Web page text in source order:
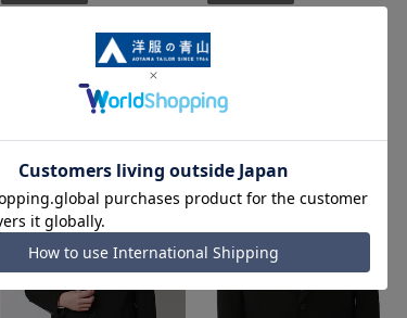
[A/AB/BE Body] [Plastics
4.0（1）
[A/AB/BE Body] [Plastics
Smart]